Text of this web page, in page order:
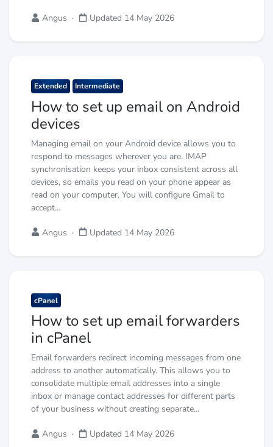
Angus · Updated 14 May 2026
Extended Intermediate
How to set up email on Android
devices
Managing email on your Android device allows you to
respond to messages wherever you are. IMAP
synchronisation keeps your inbox consistent across all
devices, so emails you read on your phone appear as
read on your computer. You will configure Gmail to
accept…
Angus · Updated 14 May 2026
cPanel
How to set up email forwarders
in cPanel
Email forwarders redirect incoming messages from one
address to another automatically. This allows you to
consolidate multiple email addresses into a single
inbox or manage contact addresses for different parts
of your business without creating separate…
Angus · Updated 14 May 2026